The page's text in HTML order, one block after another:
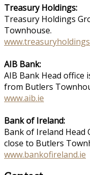
Treasury Holdings:
Treasury Holdings
Townhouse.
AIB Bank:
AIB Bank Head office
from Butlers
www.aib.ie
Bank of Ireland:
Bank of Ireland Head
close to Butlers
www.bankofireland.ie